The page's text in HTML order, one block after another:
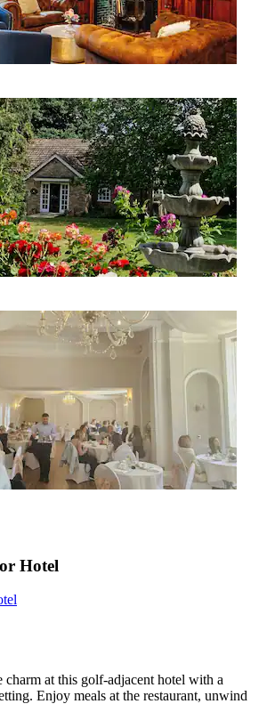
Hotel
at this golf-adjacent hotel with a
Enjoy meals at the restaurant, unwind